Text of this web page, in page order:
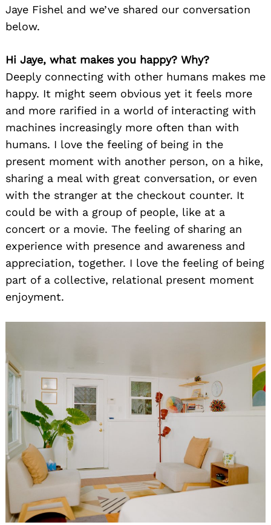
Jaye Fishel and we’ve shared our conversation
below.
Hi Jaye, what makes you happy? Why?
Deeply connecting with other humans makes me
happy. It might seem obvious yet it feels more
and more rarified in a world of interacting with
machines increasingly more often than with
humans. I love the feeling of being in the
present moment with another person, on a hike,
sharing a meal with great conversation, or even
with the stranger at the checkout counter. It
could be with a group of people, like at a
concert or a movie. The feeling of sharing an
experience with presence and awareness and
appreciation, together. I love the feeling of being
part of a collective, relational present moment
enjoyment.